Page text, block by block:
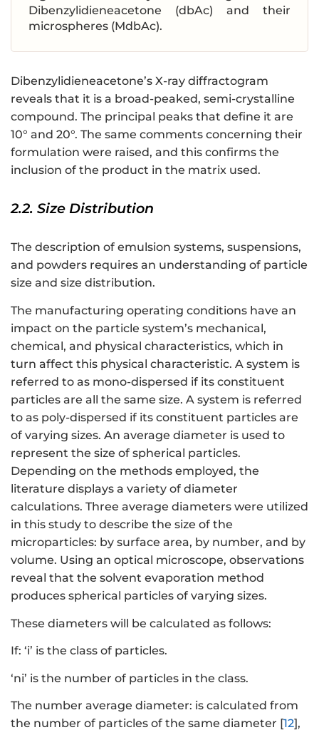
Dibenzylidieneacetone (dbAc) and their
microspheres (MdbAc).
Dibenzylidieneacetone’s X-ray diffractogram
reveals that it is a broad-peaked, semi-crystalline
compound. The principal peaks that define it are
10° and 20°. The same comments concerning their
formulation were raised, and this confirms the
inclusion of the product in the matrix used.
2.2. Size Distribution
The description of emulsion systems, suspensions,
and powders requires an understanding of particle
size and size distribution.
The manufacturing operating conditions have an
impact on the particle system’s mechanical,
chemical, and physical characteristics, which in
turn affect this physical characteristic. A system is
referred to as mono-dispersed if its constituent
particles are all the same size. A system is referred
to as poly-dispersed if its constituent particles are
of varying sizes. An average diameter is used to
represent the size of spherical particles.
Depending on the methods employed, the
literature displays a variety of diameter
calculations. Three average diameters were utilized
in this study to describe the size of the
microparticles: by surface area, by number, and by
volume. Using an optical microscope, observations
reveal that the solvent evaporation method
produces spherical particles of varying sizes.
These diameters will be calculated as follows:
If: ‘i’ is the class of particles.
‘ni’ is the number of particles in the class.
The number average diameter: is calculated from
the number of particles of the same diameter [12],